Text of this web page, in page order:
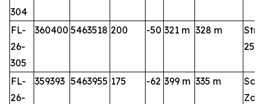
304
FL-
26-
305
360400 5463518 200 -50 321 m 328 m
25-2
FL-
26-
359393 5463955 175 -62 399 m 335 m